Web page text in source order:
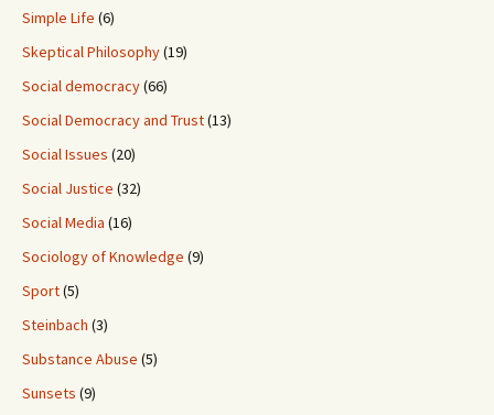
Simple Life (6)
Skeptical Philosophy(19)
Social democracy(66)
Social Democracy and Trust(13)
Social Issues (20)
Social Justice (32)
Social Media (16)
Sociology of Knowledge (9)
Sport(5)
Steinbach (3)
Substance Abuse (5)
Sunsets (9)